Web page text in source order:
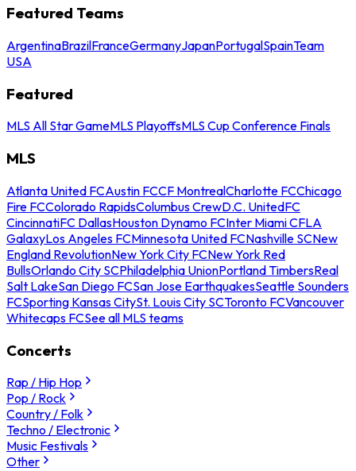
Featured Teams
ArgentinaBrazilFranceGermanyJapanPortugalSpainTeam
USA
Featured
MLS All Star GameMLS PlayoffsMLS Cup Conference Finals
MLS
Atlanta United FCAustin FCCF MontrealCharlotte FCChicago
Fire FCColorado RapidsColumbus CrewD.C. UnitedFC
CincinnatiFC DallasHouston Dynamo FCInter Miami CFLA
GalaxyLos Angeles FCMinnesota United FCNashville SCNew
England RevolutionNew York City FCNew York Red
BullsOrlando City SCPhiladelphia UnionPortland TimbersReal
Salt LakeSan Diego FCSan Jose EarthquakesSeattle Sounders
FCSporting Kansas CitySt. Louis City SCToronto FCVancouver
Whitecaps FCSee all MLS teams
Concerts
Rap / Hip Hop
Pop / Rock
Country / Folk
Techno / Electronic
Music Festivals
Other